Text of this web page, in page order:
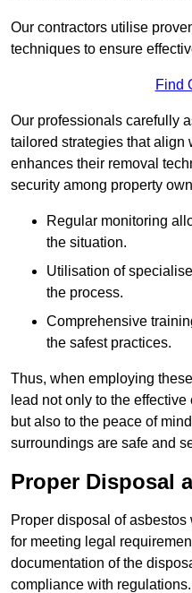
Our contractors utilise
techniques to ensure
Find
Our professionals carefully
tailored strategies that
enhances their removal
security among property
Regular monitoring
the situation.
Utilisation of
the process.
Comprehensive
the safest practices.
Thus, when employing
lead not only to the
but also to the peace of
surroundings are safe and
Proper Disposal
Proper disposal of
for meeting legal
documentation of the
compliance with regulations.